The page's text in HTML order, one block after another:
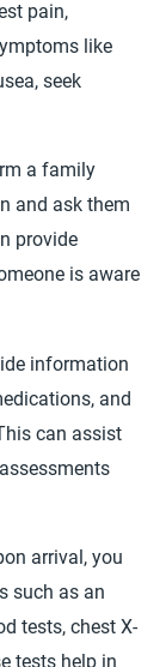
pain,
like
seek
a family
and ask them
provide
is aware
information
and
can assist
arrival, you
such as an
tests, chest X-
tests help in